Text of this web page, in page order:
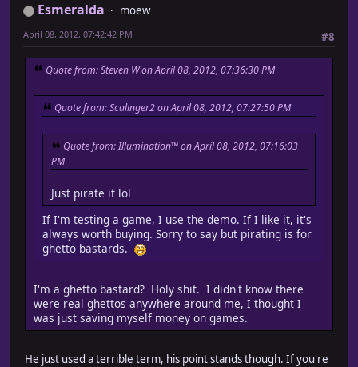
Esmeralda
moew
#8
April 08, 2012, 07:42:42 PM
Quote from: Steven W on April 08, 2012, 07:36:30 PM
Quote from: Scalinger2 on April 08, 2012, 07:27:50 PM
Quote from: Illumination™ on April 08, 2012, 07:16:03
PM
Just pirate it lol
If I'm testing a game, I use the demo. If I like it, it's
always worth buying. Sorry to say but pirating is for
ghetto bastards.
I'm a ghetto bastard? Holy shit. I didn't know there
were real ghettos anywhere around me, I thought I
was just saving myself money on games.
He just used a terrible term, his point stands though. If you're